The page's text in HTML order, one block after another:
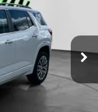
Ext.
$45,490